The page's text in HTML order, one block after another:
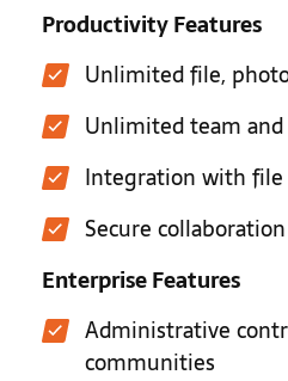
Productivity Features
Unlimited file,
Unlimited team
Integration with file
Secure
Enterprise Features
Administrative
communities